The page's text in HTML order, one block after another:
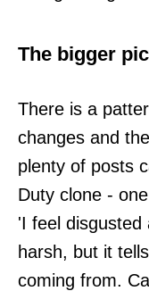
The bigger
There is a
changes and
plenty of posts
Duty clone -
'I feel disgusted
harsh, but it
coming from.